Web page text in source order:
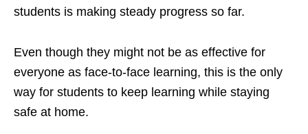
students is making steady progress so far.
Even though they might not be as effective for
everyone as face-to-face learning, this is the only
way for students to keep learning while staying
safe at home.